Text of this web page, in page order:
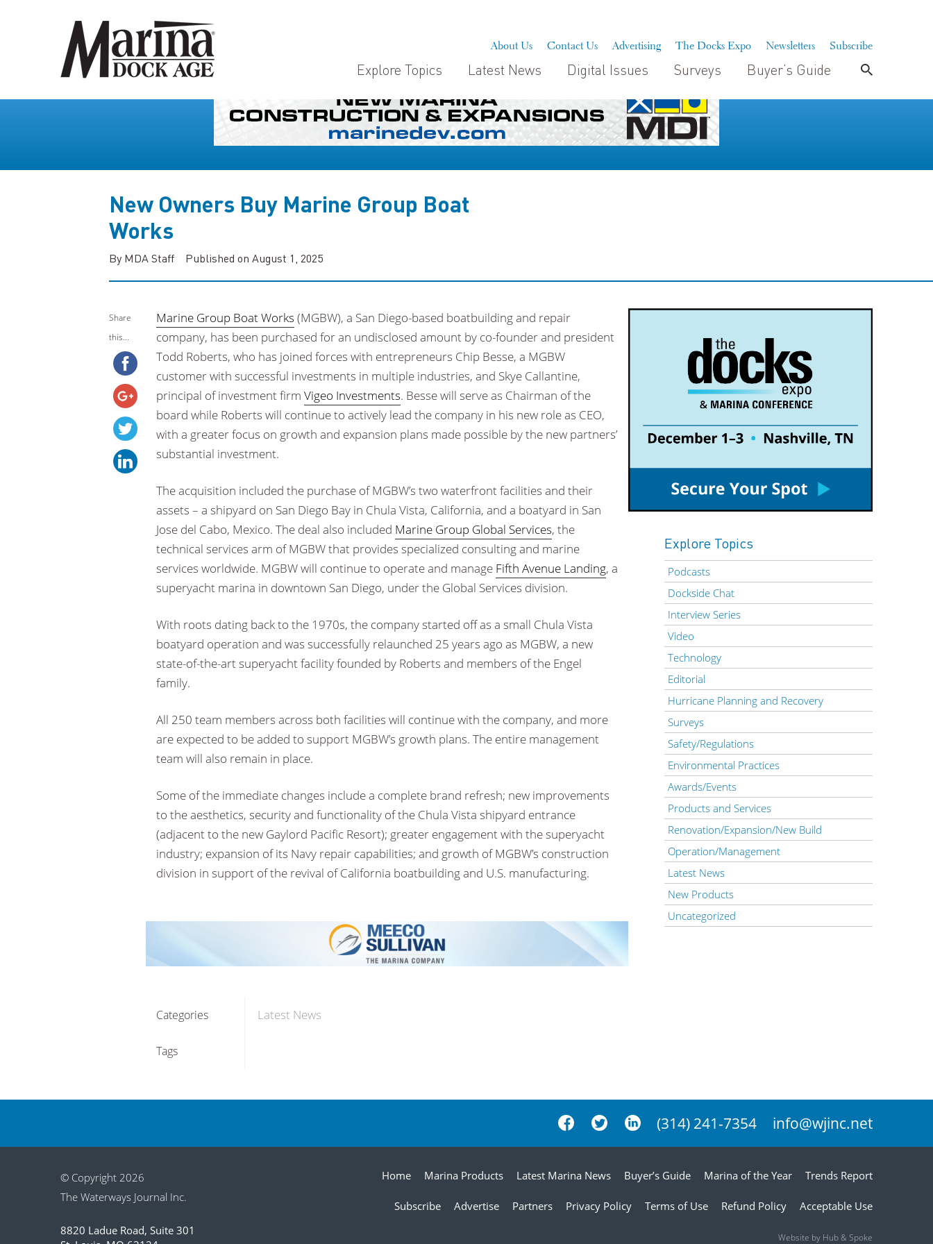
About Us Contact Us Advertising The Docks Expo Newsletters Subscribe
Explore Topics Latest News Digital Issues Surveys Buyer’s Guide
New Owners Buy Marine Group Boat
Works
By MDA Staff Published on August 1, 2025
Share
this...
Marine Group Boat Works (MGBW), a San Diego-based boatbuilding and repair
company, has been purchased for an undisclosed amount by co-founder and president
Todd Roberts, who has joined forces with entrepreneurs Chip Besse, a MGBW
customer with successful investments in multiple industries, and Skye Callantine,
principal of investment firm Vigeo Investments. Besse will serve as Chairman of the
board while Roberts will continue to actively lead the company in his new role as CEO,
with a greater focus on growth and expansion plans made possible by the new partners’
substantial investment.
The acquisition included the purchase of MGBW’s two waterfront facilities and their
assets – a shipyard on San Diego Bay in Chula Vista, California, and a boatyard in San
Jose del Cabo, Mexico. The deal also included Marine Group Global Services, the
technical services arm of MGBW that provides specialized consulting and marine
services worldwide. MGBW will continue to operate and manage Fifth Avenue Landing, a
superyacht marina in downtown San Diego, under the Global Services division.
With roots dating back to the 1970s, the company started off as a small Chula Vista
boatyard operation and was successfully relaunched 25 years ago as MGBW, a new
state-of-the-art superyacht facility founded by Roberts and members of the Engel
family.
All 250 team members across both facilities will continue with the company, and more
are expected to be added to support MGBW’s growth plans. The entire management
team will also remain in place.
Some of the immediate changes include a complete brand refresh; new improvements
to the aesthetics, security and functionality of the Chula Vista shipyard entrance
(adjacent to the new Gaylord Pacific Resort); greater engagement with the superyacht
industry; expansion of its Navy repair capabilities; and growth of MGBW’s construction
division in support of the revival of California boatbuilding and U.S. manufacturing.
Categories Latest News
Tags
Explore Topics
Podcasts
Dockside Chat
Interview Series
Video
Technology
Editorial
Hurricane Planning and Recovery
Surveys
Safety/Regulations
Environmental Practices
Awards/Events
Products and Services
Renovation/Expansion/New Build
Operation/Management
Latest News
New Products
Uncategorized
(314) 241-7354 info@wjinc.net
© Copyright 2026
The Waterways Journal Inc.
8820 Ladue Road, Suite 301
Home Marina Products Latest Marina News Buyer’s Guide Marina of the Year Trends Report
Subscribe Advertise Partners Privacy Policy Terms of Use Refund Policy Acceptable Use
Website by Hub & Spoke